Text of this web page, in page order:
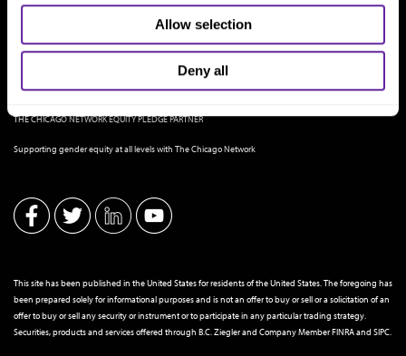
Allow selection
Deny all
THE CHICAGO NETWORK EQUITY PLEDGE PARTNER
Supporting gender equity at all levels with The Chicago Network
This site has been published in the United States for residents of the United States. The foregoing has
been prepared solely for informational purposes and is not an offer to buy or sell or a solicitation of an
offer to buy or sell any security or instrument or to participate in any particular trading strategy.
Securities, products and services offered through B.C. Ziegler and Company MemberFINRAand SIPC